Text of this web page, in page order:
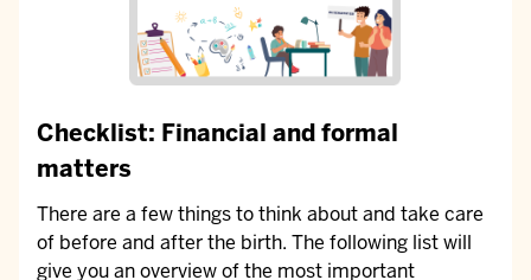
Checklist: Financial and formal
matters
There are a few things to think about and take care
of before and after the birth. The following list will
give you an overview of the most important